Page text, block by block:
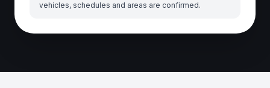
vehicles, schedules and areas are confirmed.